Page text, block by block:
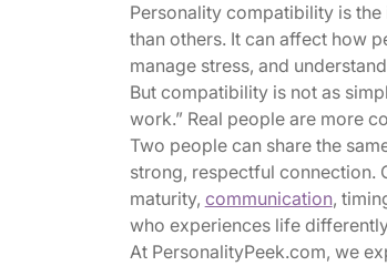
Personality compatibility is
than others. It can affect how
manage stress, and
But compatibility is not as
work.” Real people are more
Two people can share the
strong, respectful connection.
maturity, communication,
who experiences life
At PersonalityPeek.com, we